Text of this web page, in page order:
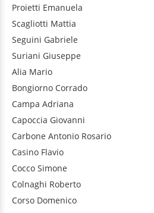
Proietti Emanuela
Scagliotti Mattia
Seguini Gabriele
Suriani Giuseppe
Alia Mario
Bongiorno Corrado
Campa Adriana
Capoccia Giovanni
Carbone Antonio Rosario
Casino Flavio
Cocco Simone
Colnaghi Roberto
Corso Domenico